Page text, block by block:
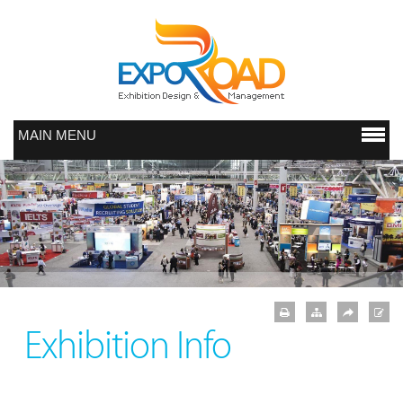
MAIN MENU
Exhibition Info